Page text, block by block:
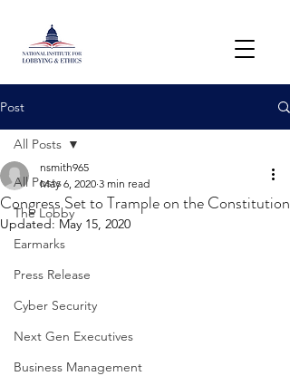
Post
All Posts
The Lobby
Earmarks
Press Release
Cyber Security
Next Gen Executives
Business Management
All Posts
Congress Set to Trample on the Constitution
nsmith965
May 6, 2020 3 min read
Updated: May 15, 2020